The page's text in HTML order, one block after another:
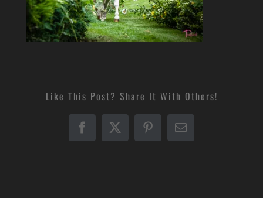
Like This Post? Share It With Others!
Facebook
X PinterestEmail